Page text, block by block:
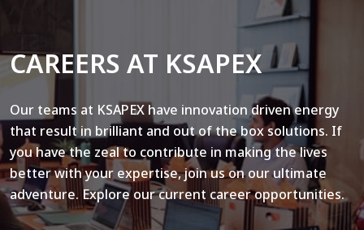
CAREERS AT KSAPEX
Our teams at KSAPEX have innovation driven energy
that result in brilliant and out of the box solutions. If
you have the zeal to contribute in making the lives
better with your expertise, join us on our ultimate
adventure. Explore our current career opportunities.